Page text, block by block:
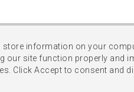
information on your
our site function properly and
Click Accept to consent and